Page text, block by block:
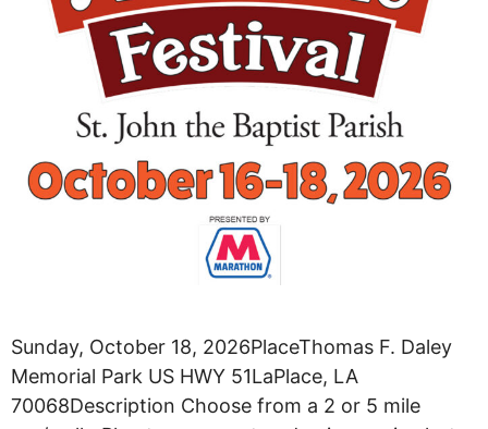
Sunday, October 18, 2026PlaceThomas F. Daley
Memorial Park US HWY 51LaPlace, LA
70068Description Choose from a 2 or 5 mile